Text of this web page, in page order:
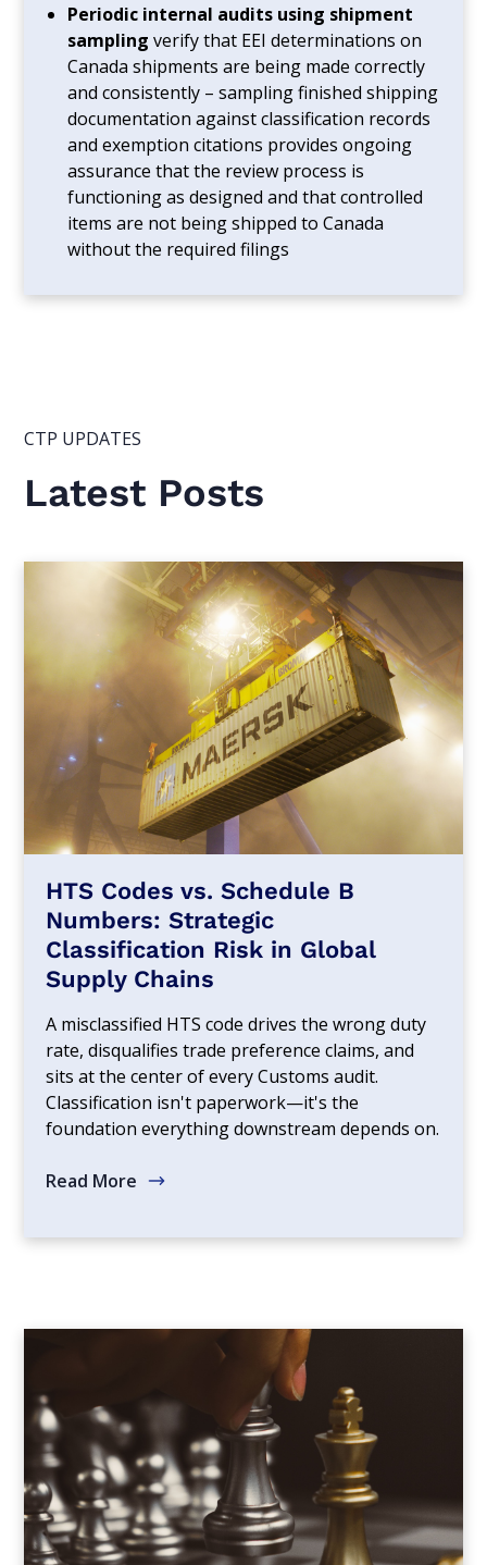
Periodic internal audits using shipment
sampling verify that EEI determinations on
Canada shipments are being made correctly
and consistently – sampling finished shipping
documentation against classification records
and exemption citations provides ongoing
assurance that the review process is
functioning as designed and that controlled
items are not being shipped to Canada
without the required filings
CTP UPDATES
Latest Posts
HTS Codes vs. Schedule B
Numbers: Strategic
Classification Risk in Global
Supply Chains
A misclassified HTS code drives the wrong duty
rate, disqualifies trade preference claims, and
sits at the center of every Customs audit.
Classification isn't paperwork—it's the
foundation everything downstream depends on.
Read More